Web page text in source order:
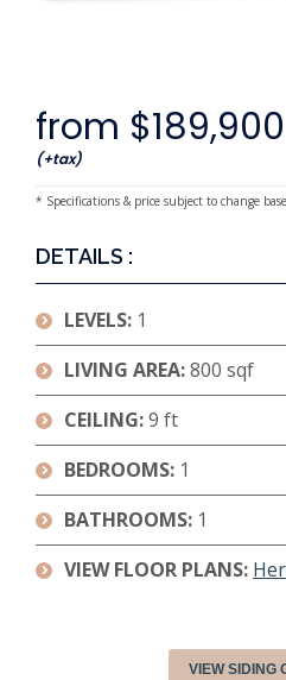
from $189,900
(+tax)
* Specifications & price subject to change
DETAILS :
LEVELS: 1
LIVING AREA:800 sqf
CEILING:9 ft
BEDROOMS: 1
BATHROOMS: 1
VIEW FLOOR PLANS:
VIEW SIDING